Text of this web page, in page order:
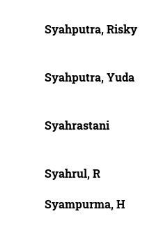
Syahputra, Risky
Syahputra, Yuda
Syahrastani
Syahrul, R
Syampurma, H